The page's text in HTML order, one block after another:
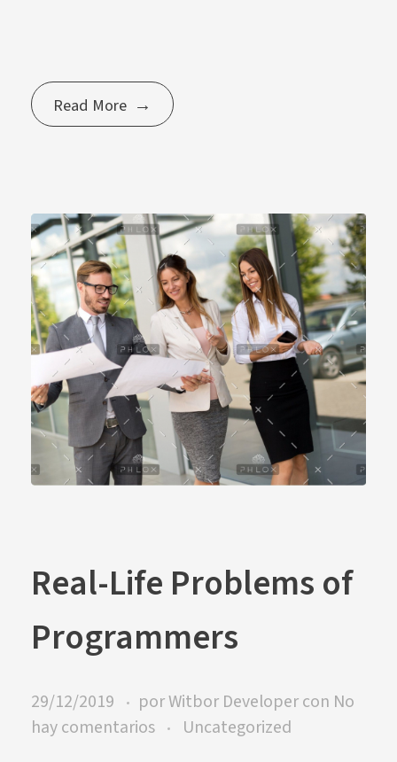
Read More
Real-Life Problems of
Programmers
29/12/2019 porWitbor Developercon No
hay comentarios
Uncategorized